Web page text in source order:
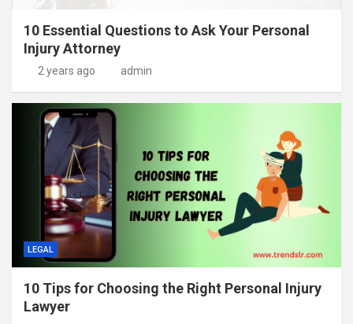
10 Essential Questions to Ask Your Personal
Injury Attorney
2 years ago admin
LEGAL
10 Tips for Choosing the Right Personal Injury
Lawyer